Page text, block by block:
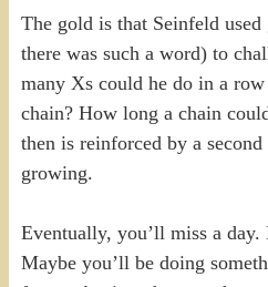
The gold is that Seinfeld
there was such a word) to
many Xs could he do in a
chain? How long a chain
then is reinforced by a
growing.
Eventually, you’ll miss a
Maybe you’ll be doing